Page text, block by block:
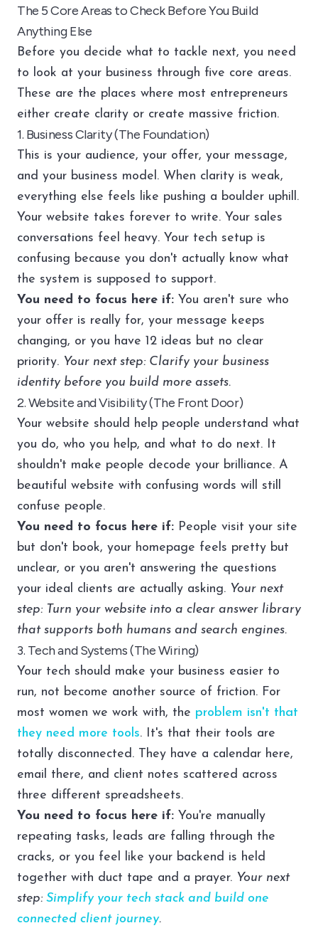
The 5 Core Areas to Check Before You Build
Anything Else
Before you decide what to tackle next, you need
to look at your business through five core areas.
These are the places where most entrepreneurs
either create clarity or create massive friction.
1. Business Clarity (The Foundation)
This is your audience, your offer, your message,
and your business model. When clarity is weak,
everything else feels like pushing a boulder uphill.
Your website takes forever to write. Your sales
conversations feel heavy. Your tech setup is
confusing because you don't actually know what
the system is supposed to support.
You need to focus here if: You aren't sure who
your offer is really for, your message keeps
changing, or you have 12 ideas but no clear
priority. Your next step: Clarify your business
identity before you build more assets.
2. Website and Visibility (The Front Door)
Your website should help people understand what
you do, who you help, and what to do next. It
shouldn't make people decode your brilliance. A
beautiful website with confusing words will still
confuse people.
You need to focus here if: People visit your site
but don't book, your homepage feels pretty but
unclear, or you aren't answering the questions
your ideal clients are actually asking. Your next
step: Turn your website into a clear answer library
that supports both humans and search engines.
3. Tech and Systems (The Wiring)
Your tech should make your business easier to
run, not become another source of friction. For
most women we work with, the problem isn't that
they need more tools. It's that their tools are
totally disconnected. They have a calendar here,
email there, and client notes scattered across
three different spreadsheets.
You need to focus here if: You're manually
repeating tasks, leads are falling through the
cracks, or you feel like your backend is held
together with duct tape and a prayer. Your next
step: Simplify your tech stack and build one
connected client journey.